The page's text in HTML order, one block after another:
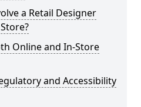
a Retail Designer
Online and In-Store
and Accessibility